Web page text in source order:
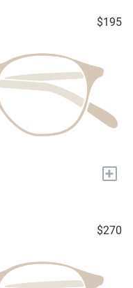
$195
+
$270